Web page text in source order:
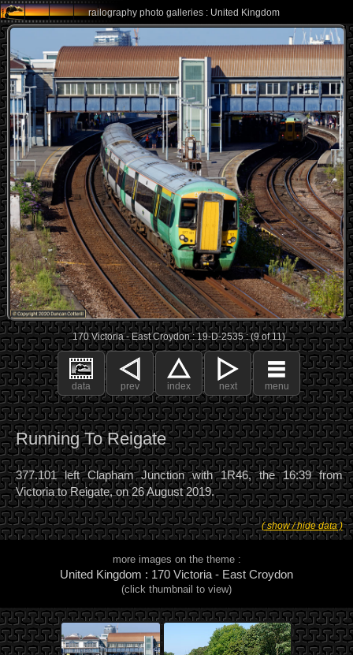
railography photo galleries : United Kingdom
170 Victoria - East Croydon : 19-D-2535 : (9 of 11)
data prev index next menu
Running To Reigate
377.101 left Clapham Junction with 1R46, the 16:39 from
Victoria to Reigate, on 26 August 2019.
( show / hide data )
more images on the theme :
United Kingdom : 170 Victoria - East Croydon
(click thumbnail to view)